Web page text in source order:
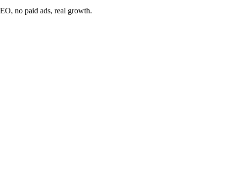
no paid ads, real growth.